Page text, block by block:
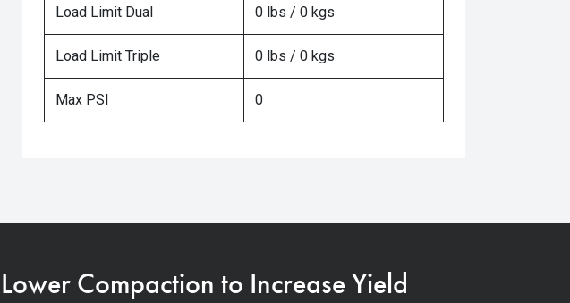
Load Limit Dual 0 lbs / 0 kgs
Load Limit Triple 0 lbs / 0 kgs
Max PSI 0
Lower Compaction to Increase Yield